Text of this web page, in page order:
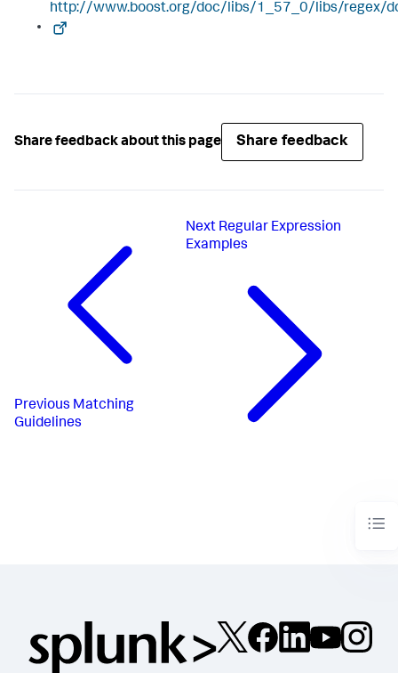
http://www.boost.org/doc/libs/1_57_0/libs/regex/
Share feedback about this page Share feedback
Previous Matching
Guidelines
Next Regular Expression
Examples